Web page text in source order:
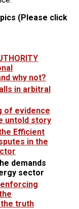
(Please click
why not?
in arbitral
of evidence
untold story
Efficient
in the
demands
sector
truth